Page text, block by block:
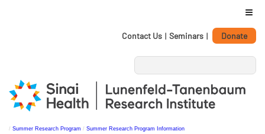
Contact Us | Seminars | Donate
≡
/ Summer Research Program / Summer Research Program Information